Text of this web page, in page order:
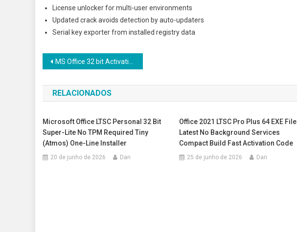
License unlocker for multi-user environments
Updated crack avoids detection by auto-updaters
Serial key exporter from installed registry data
Navegação
de
Post
MS Office 32 bit Activation-Free no Background Services {Yify} Direct Deploy Code
RELACIONADOS
Microsoft Office LTSC Personal 32 Bit
Super-Lite No TPM Required Tiny
(Atmos) One-Line Installer
20 de junho de 2026 Dan
Office 2021 LTSC Pro Plus 64 EXE File
Latest No Background Services
Compact Build Fast Activation Code
25 de junho de 2026 Dan